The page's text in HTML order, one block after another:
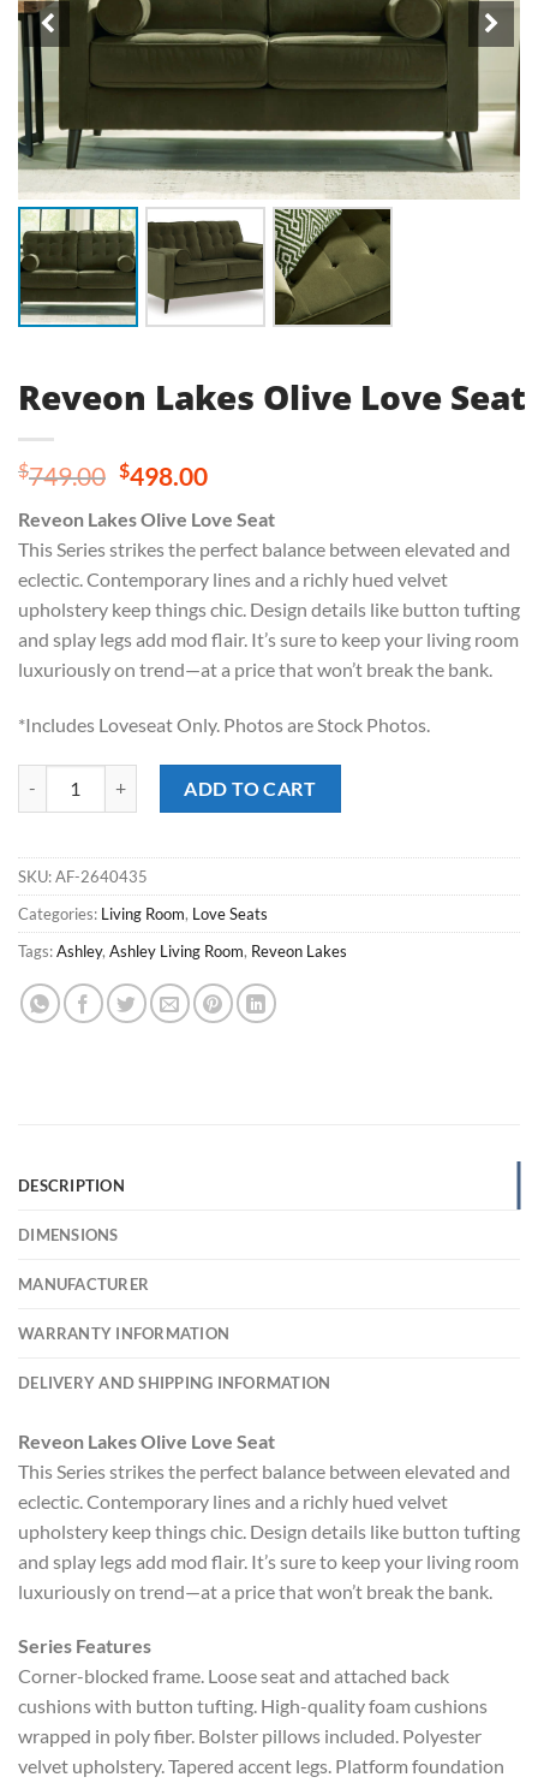
Reveon Lakes Olive Love Seat
$749.00 Original
was:
$749.00.
$498.00Current
is:
$498.00.
Reveon Lakes Olive Love Seat
This Series strikes the perfect balance between elevated and
eclectic. Contemporary lines and a richly hued velvet
upholstery keep things chic. Design details like button tufting
and splay legs add mod flair. It’s sure to keep your living room
luxuriously on trend—at a price that won’t break the bank.
*Includes Loveseat Only. Photos are Stock Photos.
ADD TO CART
SKU:AF-2640435
Categories: Living Room, Love Seats
Tags:Ashley, Ashley Living Room, Reveon Lakes
DESCRIPTION
DIMENSIONS
MANUFACTURER
WARRANTY INFORMATION
DELIVERY AND SHIPPING INFORMATION
Reveon Lakes Olive Love Seat
This Series strikes the perfect balance between elevated and
eclectic. Contemporary lines and a richly hued velvet
upholstery keep things chic. Design details like button tufting
and splay legs add mod flair. It’s sure to keep your living room
luxuriously on trend—at a price that won’t break the bank.
Series Features
Corner-blocked frame. Loose seat and attached back
cushions with button tufting. High-quality foam cushions
wrapped in poly fiber. Bolster pillows included. Polyester
velvet upholstery. Tapered accent legs. Platform foundation